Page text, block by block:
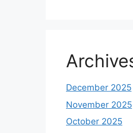
December 2025
November 2025
October 2025